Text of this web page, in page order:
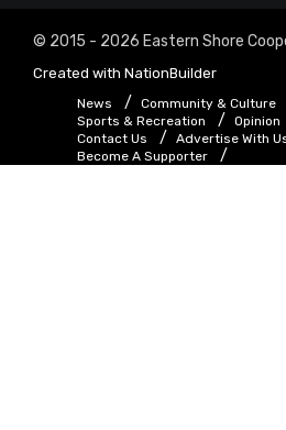
© 2015 - 2026 Eastern Shore
Created with NationBuilder
News
Community & Culture
Sports & Recreation
Opinion
Contact Us
Advertise With
Become A Supporter